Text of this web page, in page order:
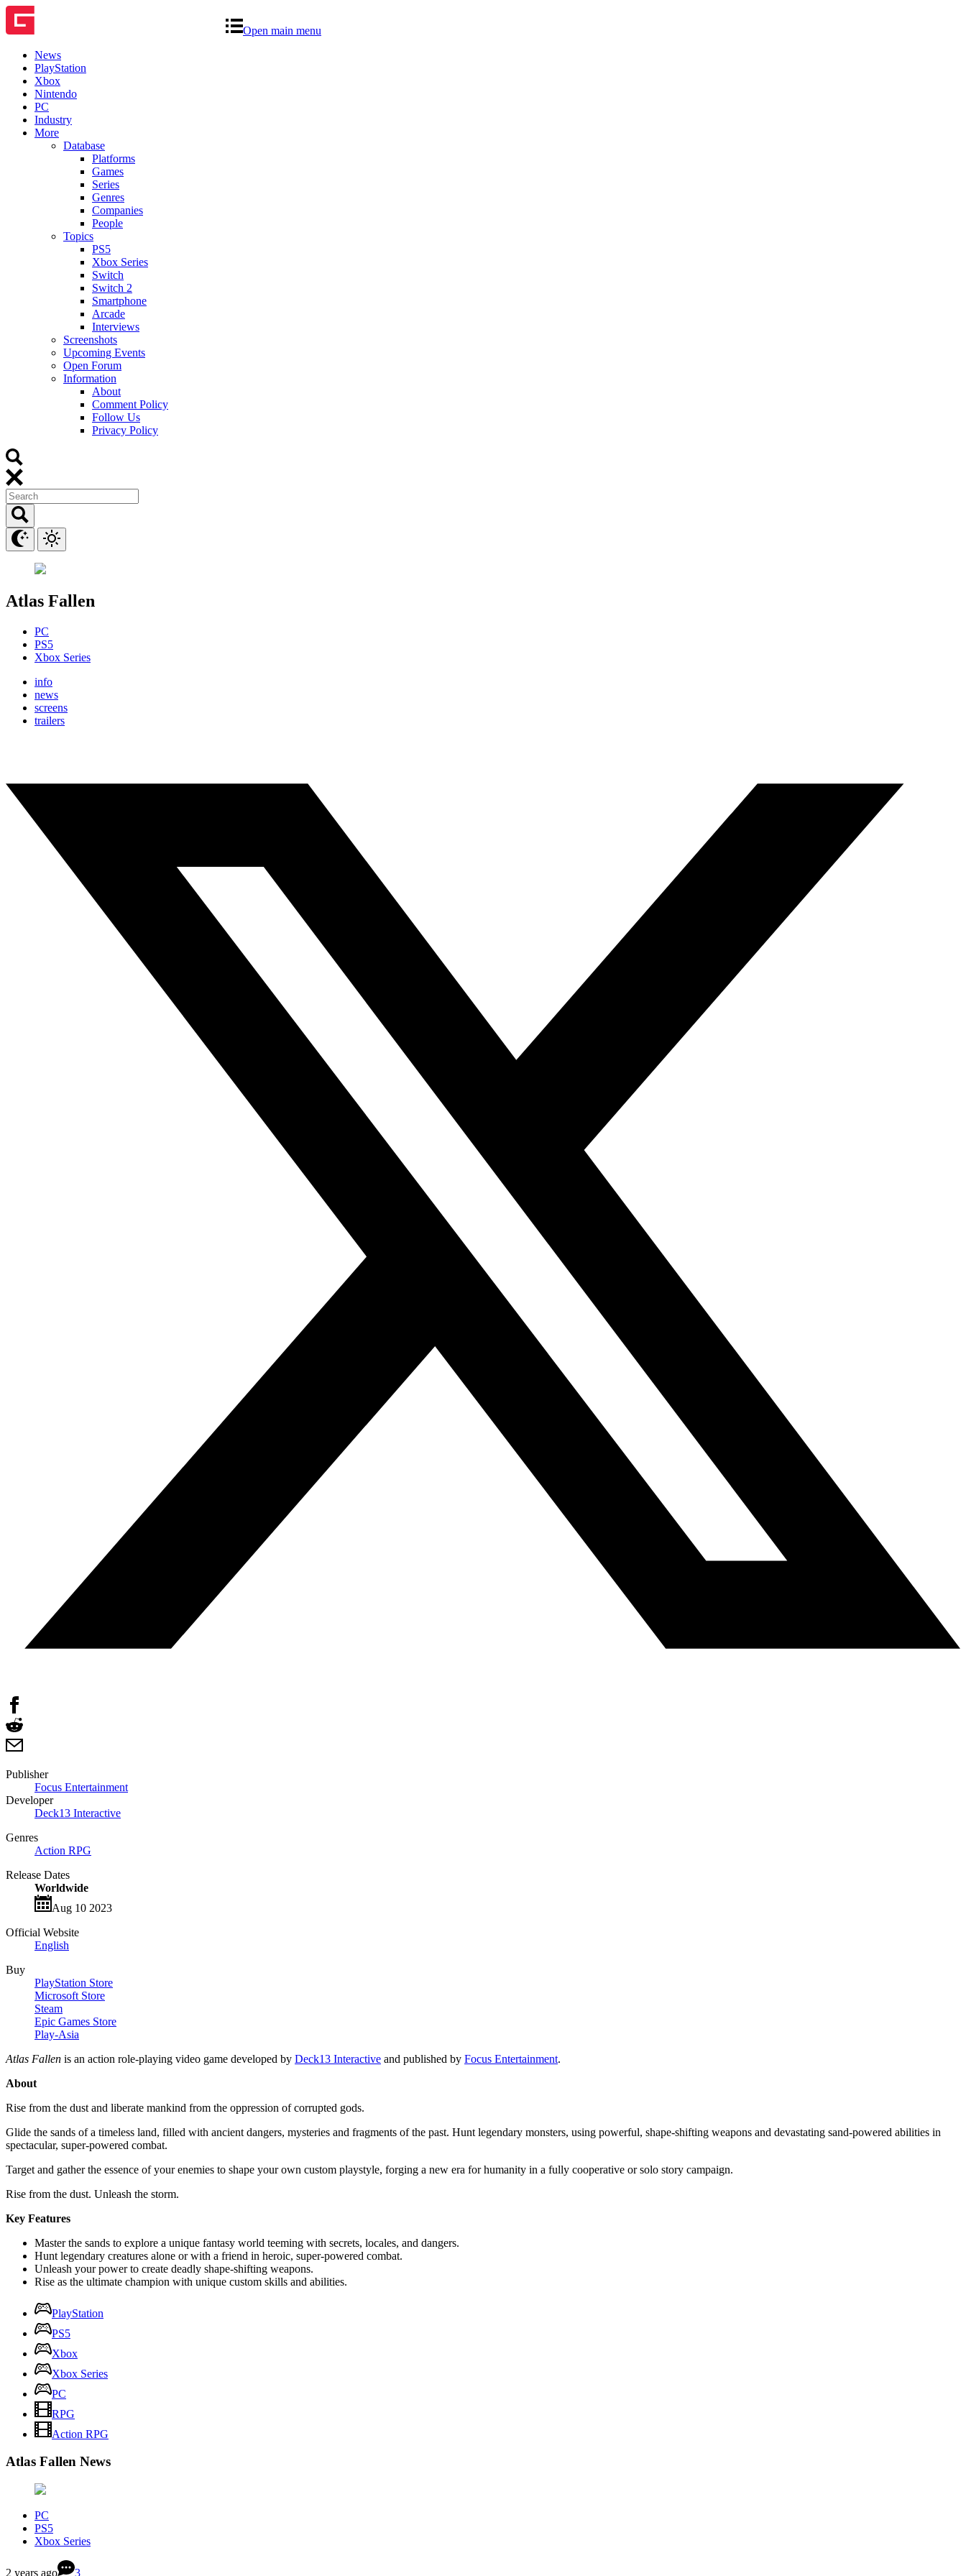
Open main menu
News
PlayStation
Xbox
Nintendo
PC
Industry
More
Database
Platforms
Games
Series
Genres
Companies
People
Topics
PS5
Xbox Series
Switch
Switch 2
Smartphone
Arcade
Interviews
Screenshots
Upcoming Events
Open Forum
Information
About
Comment Policy
Follow Us
Privacy Policy
Atlas Fallen
PC
PS5
Xbox Series
info
news
screens
trailers
Publisher
Focus Entertainment
Developer
Deck13 Interactive
Genres
Action RPG
Release Dates
Worldwide
Aug 10 2023
Official Website
English
Buy
PlayStation Store
Microsoft Store
Steam
Epic Games Store
Play-Asia
Atlas Fallen is an action role-playing video game developed by Deck13 Interactive and published by Focus Entertainment.
About
Rise from the dust and liberate mankind from the oppression of corrupted gods.
Glide the sands of a timeless land, filled with ancient dangers, mysteries and fragments of the past. Hunt legendary monsters, using powerful, shape-shifting weapons and devastating sand-powered abilities in
spectacular, super-powered combat.
Target and gather the essence of your enemies to shape your own custom playstyle, forging a new era for humanity in a fully cooperative or solo story campaign.
Rise from the dust. Unleash the storm.
Key Features
Master the sands to explore a unique fantasy world teeming with secrets, locales, and dangers.
Hunt legendary creatures alone or with a friend in heroic, super-powered combat.
Unleash your power to create deadly shape-shifting weapons.
Rise as the ultimate champion with unique custom skills and abilities.
PlayStation
PS5
Xbox
Xbox Series
PC
RPG
Action RPG
Atlas Fallen News
PC
PS5
Xbox Series
2 years ago 3